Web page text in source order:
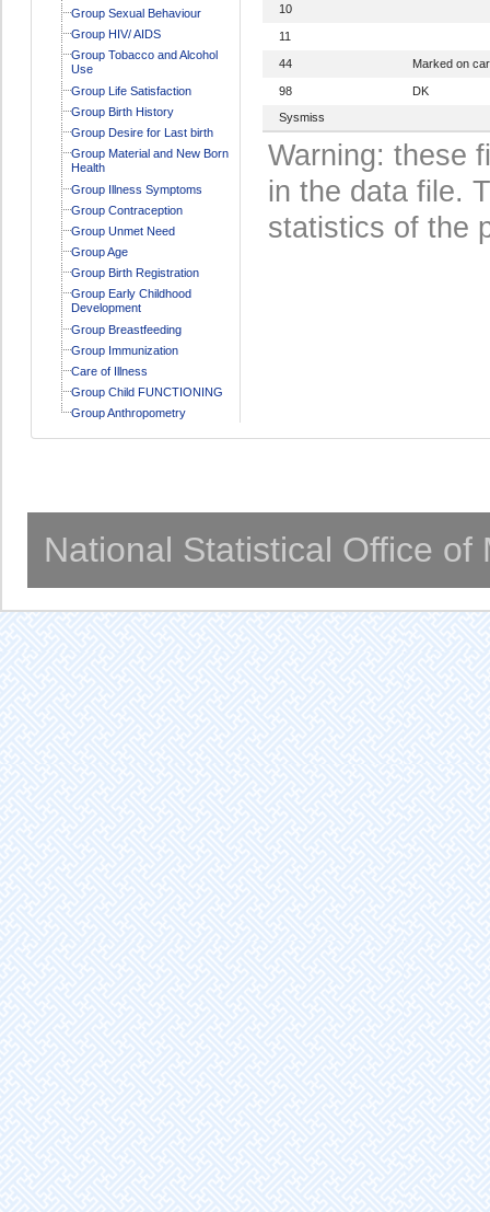
Group Sexual Behaviour
Group HIV/ AIDS
Group Tobacco and Alcohol
Use
Group Life Satisfaction
Group Birth History
Group Desire for Last birth
Group Material and New Born
Health
Group Illness Symptoms
Group Contraception
Group Unmet Need
Group Age
Group Birth Registration
Group Early Childhood
Development
Group Breastfeeding
Group Immunization
Care of Illness
Group Child FUNCTIONING
Group Anthropometry
10
11
44 Marked on
98
DK
Sysmiss
Warning: these
in the data file.
statistics of the
National Statistical Office of